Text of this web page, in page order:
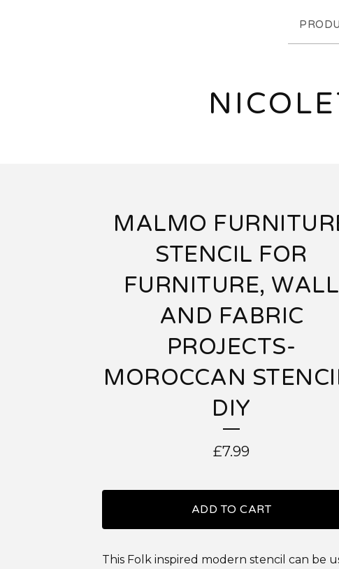
MALMO
STENCIL FOR
FURNITURE, WALL
AND FABRIC
PROJECTS-
MOROCCAN
DIY
£7.99
ADD TO CART
This Folk inspired modern stencil can be